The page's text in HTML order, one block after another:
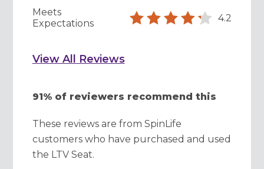
Meets
Expectations
4.2
View All Reviews
91% of reviewers recommend this
These reviews are from SpinLife
customers who have purchased and used
the LTV Seat.